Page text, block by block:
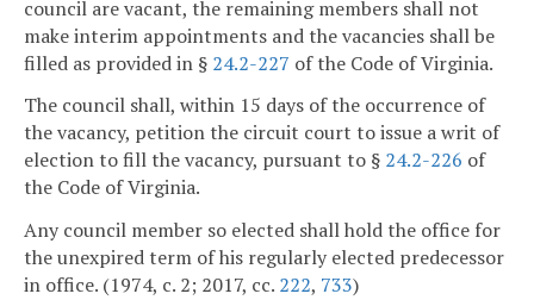
council are vacant, the remaining members shall not
make interim appointments and the vacancies shall be
filled as provided in § 24.2-227 of the Code of Virginia.
The council shall, within 15 days of the occurrence of
the vacancy, petition the circuit court to issue a writ of
election to fill the vacancy, pursuant to § 24.2-226 of
the Code of Virginia.
Any council member so elected shall hold the office for
the unexpired term of his regularly elected predecessor
in office. (1974, c. 2; 2017, cc. 222, 733)